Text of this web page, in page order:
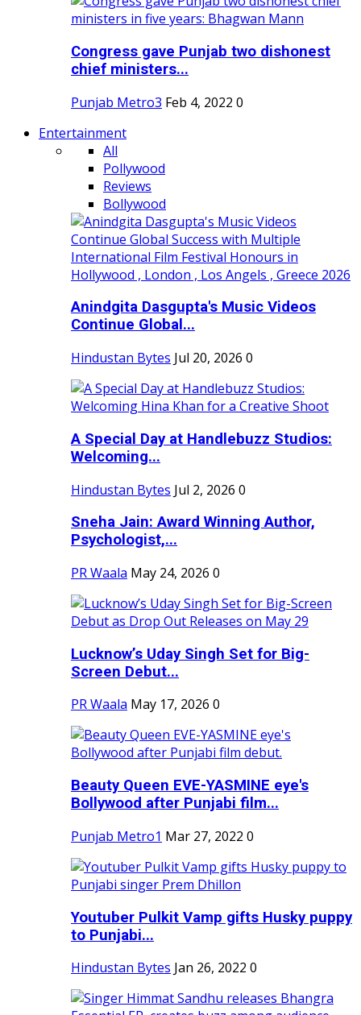
Congress gave Punjab two dishonest
chief ministers...
Punjab Metro3 Feb 4, 2022 0
Entertainment
All
Pollywood
Reviews
Bollywood
Anindgita Dasgupta's Music Videos
Continue Global...
Hindustan Bytes Jul 20, 2026 0
A Special Day at Handlebuzz Studios:
Welcoming...
Hindustan Bytes Jul 2, 2026 0
Sneha Jain: Award Winning Author,
Psychologist,...
PR Waala May 24, 2026 0
Lucknow’s Uday Singh Set for Big-
Screen Debut...
PR Waala May 17, 2026 0
Beauty Queen EVE-YASMINE eye's
Bollywood after Punjabi film...
Punjab Metro1 Mar 27, 2022 0
Youtuber Pulkit Vamp gifts Husky puppy
to Punjabi...
Hindustan Bytes Jan 26, 2022 0